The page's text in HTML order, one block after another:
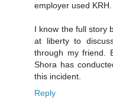
employer used KRH.
I know the full story
at liberty to
through my friend.
Shora has
this incident.
Reply